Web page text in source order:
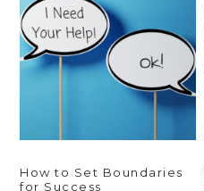
How to Set Boundaries
for Success